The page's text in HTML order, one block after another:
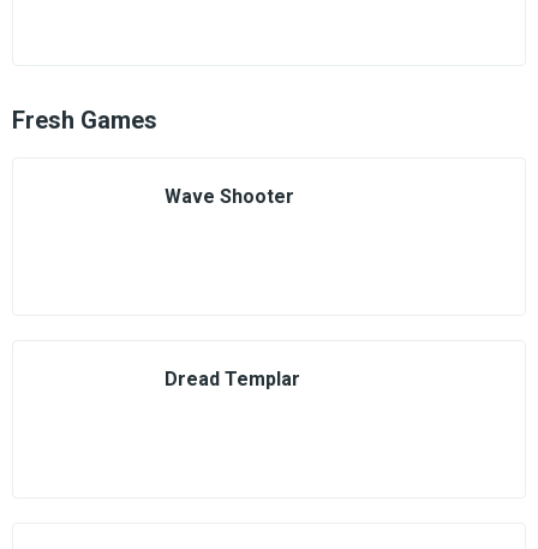
Fresh Games
Wave Shooter
Dread Templar